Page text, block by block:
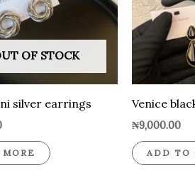
OF STOCK
silver earrings Venice
₦9,000.00
ADD TO